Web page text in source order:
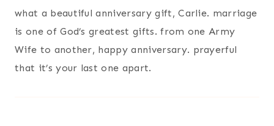
what a beautiful anniversary gift, Carlie. marriage
is one of God’s greatest gifts. from one Army
Wife to another, happy anniversary. prayerful
that it’s your last one apart.